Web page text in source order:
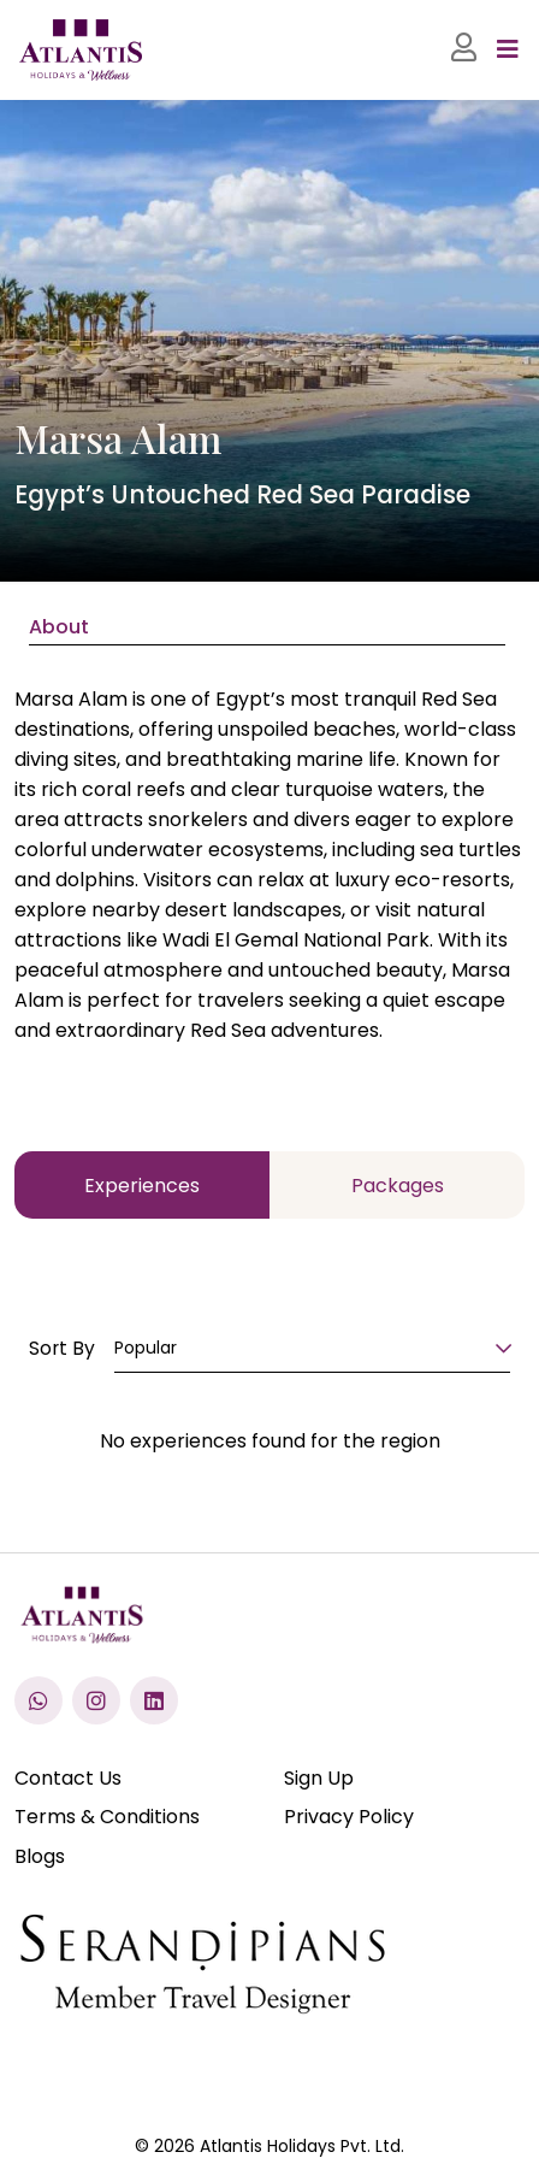
Marsa Alam
Egypt’s Untouched Red Sea Paradise
About
Marsa Alam is one of Egypt’s most tranquil Red Sea
destinations, offering unspoiled beaches, world-class
diving sites, and breathtaking marine life. Known for
its rich coral reefs and clear turquoise waters, the
area attracts snorkelers and divers eager to explore
colorful underwater ecosystems, including sea turtles
and dolphins. Visitors can relax at luxury eco-resorts,
explore nearby desert landscapes, or visit natural
attractions like Wadi El Gemal National Park. With its
peaceful atmosphere and untouched beauty, Marsa
Alam is perfect for travelers seeking a quiet escape
and extraordinary Red Sea adventures.
Experiences Packages
Sort By Popular
No experiences found for the region
Contact Us
Sign Up
Terms & Conditions
Privacy Policy
Blogs
© 2026 Atlantis Holidays Pvt. Ltd.